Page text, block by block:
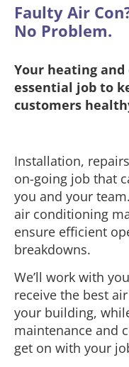
Faulty Air
No Problem.
Your heating and
essential job to
customers
Installation,
on-going job that
you and your
air conditioning
ensure efficient
breakdowns.
We’ll work with
receive the best
your building,
maintenance and
get on with your